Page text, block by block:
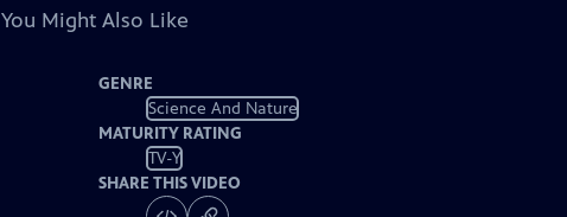
You Might Also Like
GENRE
Science And Nature
MATURITY RATING
TV-Y
SHARE THIS VIDEO